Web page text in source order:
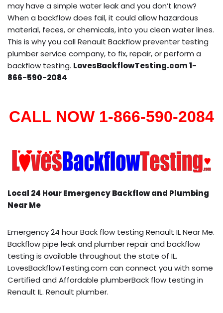
may have a simple water leak and you don’t know?
When a backflow does fail, it could allow hazardous
material, feces, or chemicals, into you clean water lines.
This is why you call Renault Backflow preventer testing
plumber service company, to fix, repair, or perform a
backflow testing. LovesBackflowTesting.com 1-
866-590-2084
CALL NOW 1-866-590-2084
Local 24 Hour Emergency Backflow and Plumbing
Near Me
Emergency 24 hour Back flow testing Renault IL Near Me.
Backflow pipe leak and plumber repair and backflow
testing is available throughout the state of IL.
LovesBackflowTesting.com can connect you with some
Certified and Affordable plumberBack flow testing in
Renault IL. Renault plumber.